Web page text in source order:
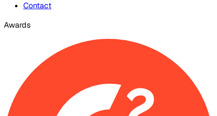
Contact
Awards